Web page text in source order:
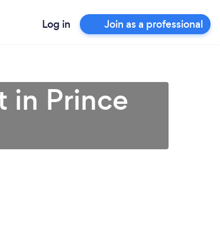
Log in Join as a professional
in Prince